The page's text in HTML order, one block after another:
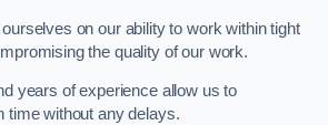
on our ability to work within tight
the quality of our work.
years of experience allow us to
time without any delays.